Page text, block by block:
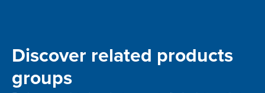
Discover related products
groups